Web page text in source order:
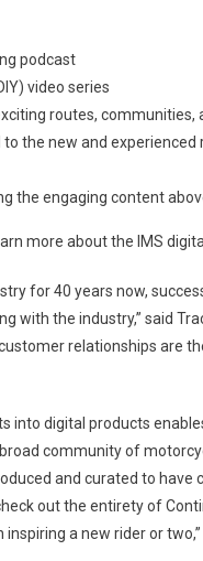
podcast
video series
routes,
the new and experienced
the engaging content
more about the IMS
for 40 years now,
with the industry,” said
relationships are
into digital products
community of
and curated to
out the entirety of
a new rider or two,”